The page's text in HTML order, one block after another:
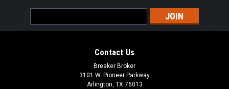
Address
Contact Us
Breaker Broker
3101 W. Pioneer Parkway
Arlington, TX 76013